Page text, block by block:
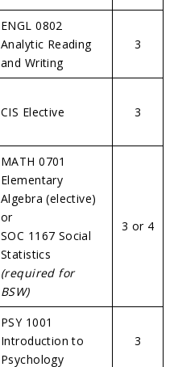
ENGL 0802
Analytic Reading
and Writing
3
CIS Elective 3
MATH 0701
Elementary
Algebra (elective)
or
SOC 1167 Social
Statistics
(required for
BSW)
3 or 4
PSY 1001
Introduction to
Psychology
3